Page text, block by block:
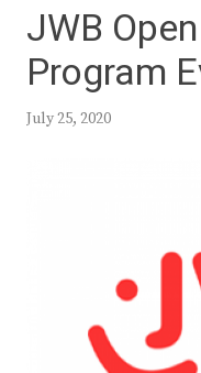
JWB
Program
July 25, 2020